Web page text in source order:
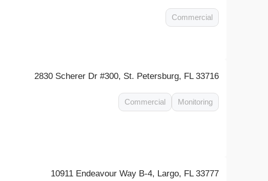
Commercial
2830 Scherer Dr #300, St. Petersburg, FL 33716
Commercial Monitoring
10911 Endeavour Way B-4, Largo, FL 33777